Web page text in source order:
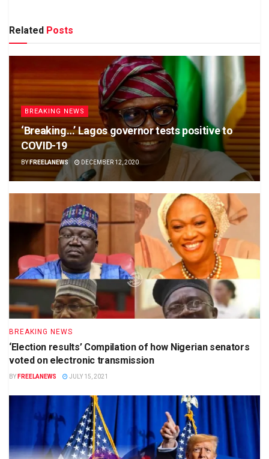
Related Posts
BREAKING NEWS
‘Breaking…’ Lagos governor tests positive to
COVID-19
BY FREELANEWS DECEMBER 12, 2020
BREAKING NEWS
‘Election results’ Compilation of how Nigerian senators
voted on electronic transmission
BY FREELANEWS JULY 15, 2021